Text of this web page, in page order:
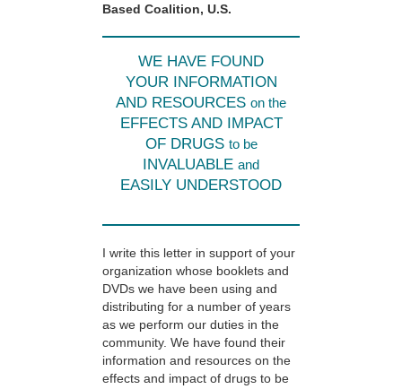
Based Coalition, U.S.
WE HAVE FOUND
YOUR INFORMATION
AND RESOURCES on the
EFFECTS AND IMPACT
OF DRUGS to be
INVALUABLE and
EASILY UNDERSTOOD
I write this letter in support of your
organization whose booklets and
DVDs we have been using and
distributing for a number of years
as we perform our duties in the
community. We have found their
information and resources on the
effects and impact of drugs to be